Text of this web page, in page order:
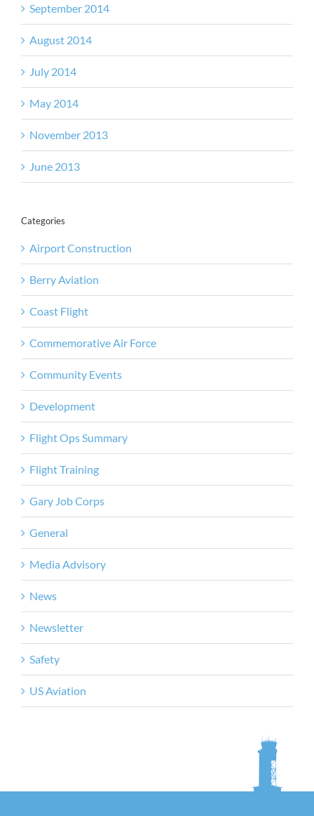
September 2014
August 2014
July 2014
May 2014
November 2013
June 2013
Categories
Airport Construction
Berry Aviation
Coast Flight
Commemorative Air Force
Community Events
Development
Flight Ops Summary
Flight Training
Gary Job Corps
General
Media Advisory
News
Newsletter
Safety
US Aviation